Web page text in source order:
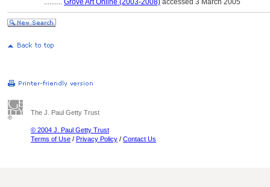
.......... Grove Art Online (2003-2008) accessed 3 March 2005
The J. Paul Getty Trust
© 2004 J. Paul Getty Trust
Terms of Use / Privacy Policy / Contact Us